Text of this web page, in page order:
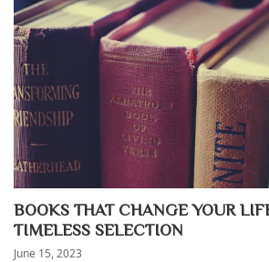
BOOKS THAT CHANGE YOUR
TIMELESS SELECTION
June 15, 2023